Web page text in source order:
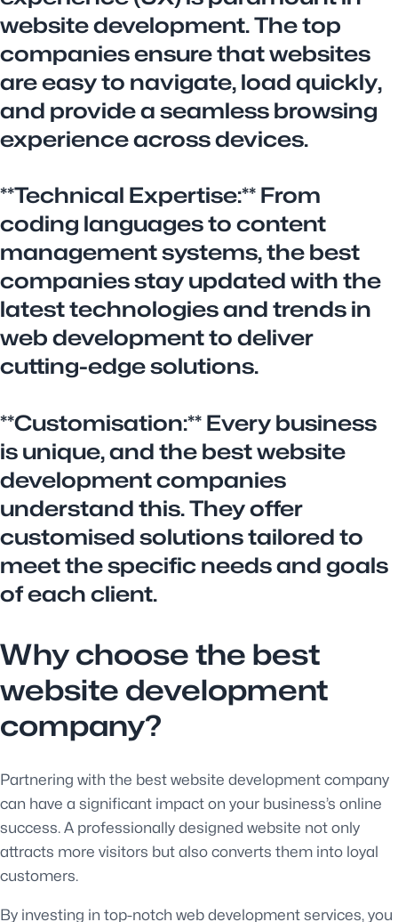
website development. The top
companies ensure that websites
are easy to navigate, load quickly,
and provide a seamless browsing
experience across devices.
**Technical Expertise:** From
coding languages to content
management systems, the best
companies stay updated with the
latest technologies and trends in
web development to deliver
cutting-edge solutions.
**Customisation:** Every business
is unique, and the best website
development companies
understand this. They offer
customised solutions tailored to
meet the specific needs and goals
of each client.
Why choose the best
website development
company?
Partnering with the best website development company
can have a significant impact on your business’s online
success. A professionally designed website not only
attracts more visitors but also converts them into loyal
customers.
By investing in top-notch web development services, you